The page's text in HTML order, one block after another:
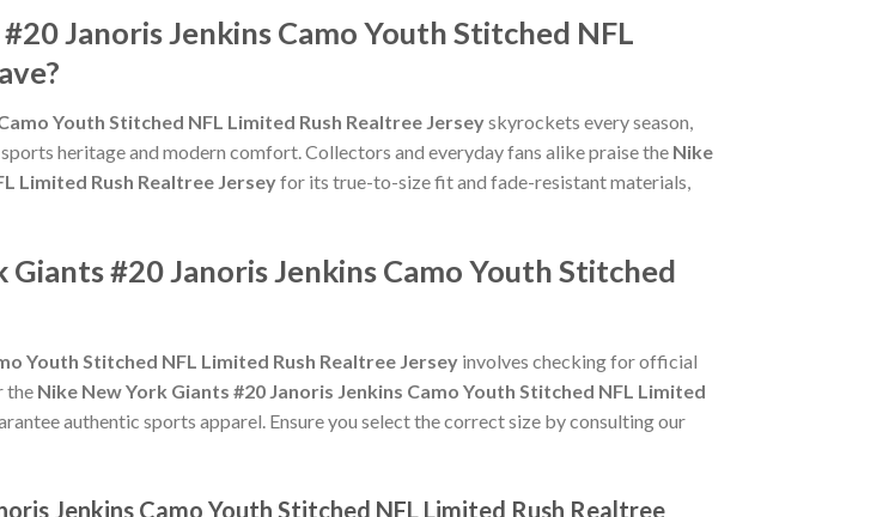
Janoris Jenkins Camo Youth Stitched NFL
Youth Stitched NFL Limited Rush Realtree Jerseyskyrockets every season,
heritage and modern comfort. Collectors and everyday fans alike praise the Nike
Limited Rush Realtree Jerseyfor its true-to-size fit and fade-resistant materials,
#20 Janoris Jenkins Camo Youth Stitched
Youth Stitched NFL Limited Rush Realtree Jersey involves checking for official
the Nike New York Giants #20 Janoris Jenkins Camo Youth Stitched NFL Limited
authentic sports apparel. Ensure you select the correct size by consulting our
Jenkins Camo Youth Stitched NFL Limited Rush Realtree